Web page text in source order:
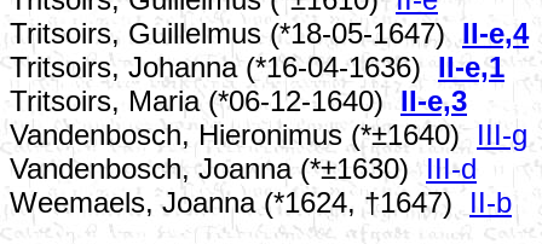
Tritsoirs, Guillelmus (*18-05-1647) II-e,4
Tritsoirs, Johanna (*16-04-1636)II-e,1
Tritsoirs, Maria (*06-12-1640)II-e,3
Vandenbosch, Hieronimus (*±1640) III-g
Vandenbosch, Joanna (*±1630) III-d
Weemaels, Joanna (*1624, †1647) II-b